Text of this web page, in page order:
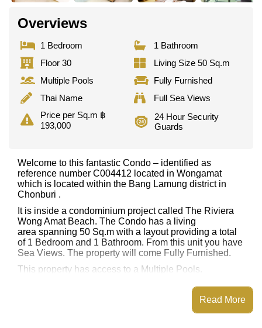
Overviews
1 Bedroom
1 Bathroom
Floor 30
Living Size 50 Sq.m
Multiple Pools
Fully Furnished
Thai Name
Full Sea Views
Price per Sq.m ฿
193,000
24 Hour Security
Guards
Welcome to this fantastic Condo – identified as
reference number C004412 located in Wongamat
which is located within the Bang Lamung district in
Chonburi .
It is inside a condominium project called The Riviera
Wong Amat Beach. The Condo has a living
area spanning 50 Sq.m with a layout providing a total
of 1 Bedroom and 1 Bathroom. From this unit you have
Sea Views. The property will come Fully Furnished.
This property has access to a Multiple Pools.
This property is available for sale at ฿ 9,650,000 which
Read More